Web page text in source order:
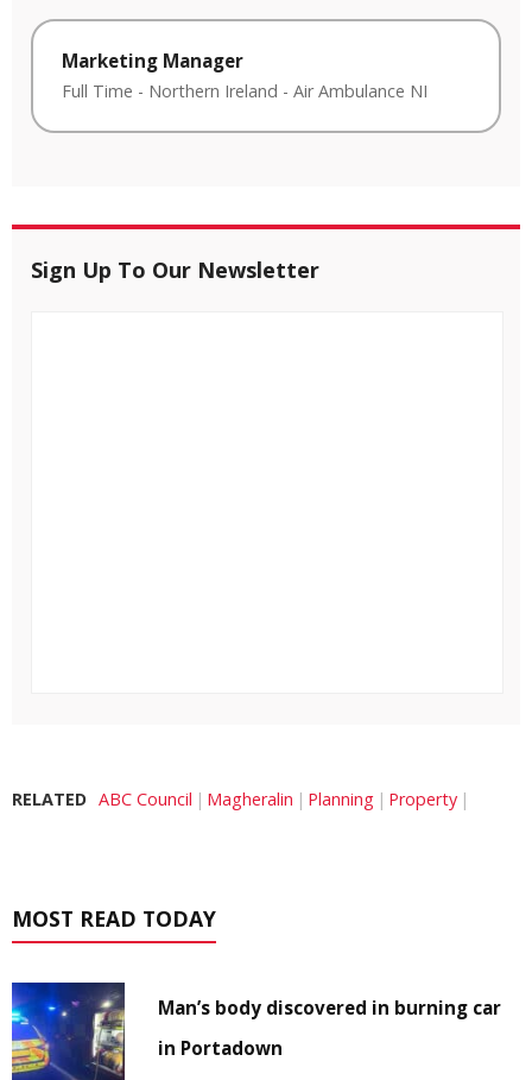
Marketing Manager
Full Time - Northern Ireland - Air Ambulance NI
Sign Up To Our Newsletter
RELATED ABC Council Magheralin Planning Property
MOST READ TODAY
Man’s body discovered in burning car
in Portadown